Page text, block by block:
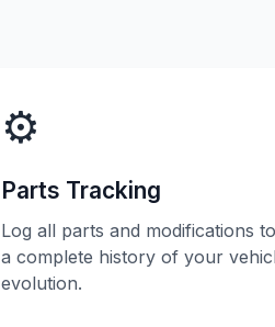
⚙️
Parts Tracking
Log all parts and modifications
a complete history of your
evolution.